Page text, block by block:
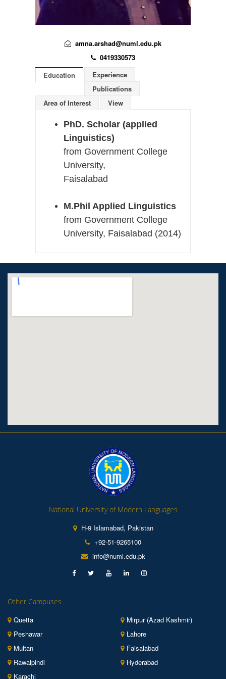
amna.arshad@numl.edu.pk
0419330573
Education
Experience
Publications
Area of Interest
View
PhD. Scholar (applied
Linguistics)
from Government College
University,
Faisalabad
M.Phil Applied Linguistics
from Government College
University, Faisalabad (2014)
National University of Modern Languages
H-9 Islamabad, Pakistan
+92-51-9265100
info@numl.edu.pk
Other Campuses
Quetta
Mirpur (Azad Kashmir)
Peshawar
Lahore
Multan
Faisalabad
Rawalpindi
Hyderabad
Karachi